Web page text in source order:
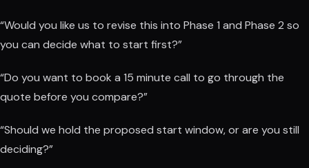
“Would you like us to revise this into Phase 1 and Phase 2 so
you can decide what to start first?”
“Do you want to book a 15 minute call to go through the
quote before you compare?”
“Should we hold the proposed start window, or are you still
deciding?”